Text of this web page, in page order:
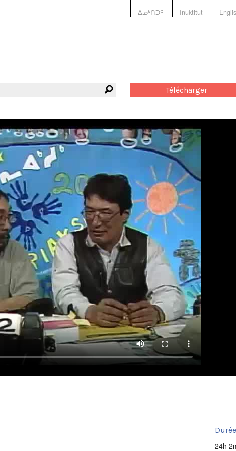
ᐃᓄᒃᑎᑐᑦ Inuktitut
Télécharger
24h